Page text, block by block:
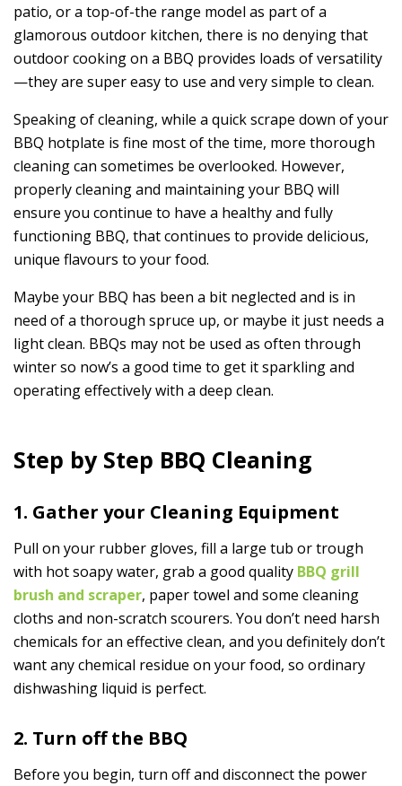
patio, or a top-of-the range model as part of a
glamorous outdoor kitchen, there is no denying that
outdoor cooking on a BBQ provides loads of versatility
—they are super easy to use and very simple to clean.
Speaking of cleaning, while a quick scrape down of your
BBQ hotplate is fine most of the time, more thorough
cleaning can sometimes be overlooked. However,
properly cleaning and maintaining your BBQ will
ensure you continue to have a healthy and fully
functioning BBQ, that continues to provide delicious,
unique flavours to your food.
Maybe your BBQ has been a bit neglected and is in
need of a thorough spruce up, or maybe it just needs a
light clean. BBQs may not be used as often through
winter so now’s a good time to get it sparkling and
operating effectively with a deep clean.
Step by Step BBQ Cleaning
1. Gather your Cleaning Equipment
Pull on your rubber gloves, fill a large tub or trough
with hot soapy water, grab a good quality BBQ grill
brush and scraper, paper towel and some cleaning
cloths and non-scratch scourers. You don’t need harsh
chemicals for an effective clean, and you definitely don’t
want any chemical residue on your food, so ordinary
dishwashing liquid is perfect.
2. Turn off the BBQ
Before you begin, turn off and disconnect the power